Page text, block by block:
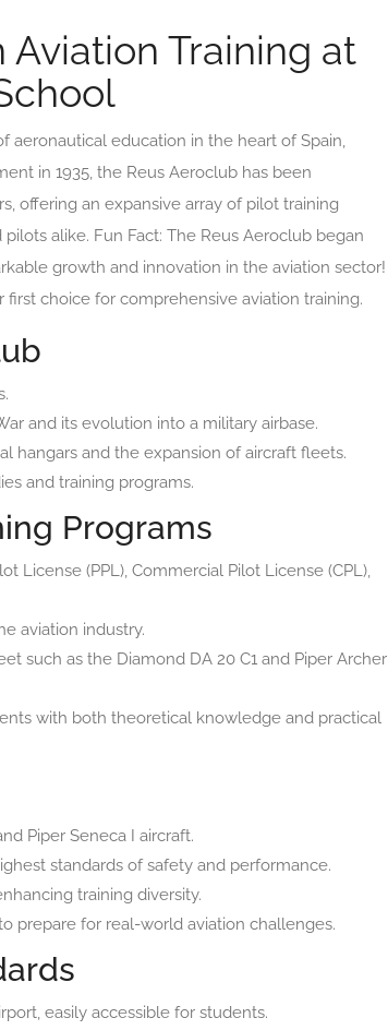
Training at
aeronautical education in the heart of Spain,
in 1935, the Reus Aeroclub has been
offering an expansive array of pilot training
alike. Fun Fact: The Reus Aeroclub began
growth and innovation in the aviation sector!
choice for comprehensive aviation training.
and its evolution into a military airbase.
hangars and the expansion of aircraft fleets.
and training programs.
Programs
License (PPL), Commercial Pilot License (CPL),
aviation industry.
such as the Diamond DA 20 C1 and Piper Archer
with both theoretical knowledge and practical
Piper Seneca I aircraft.
standards of safety and performance.
training diversity.
prepare for real-world aviation challenges.
easily accessible for students.